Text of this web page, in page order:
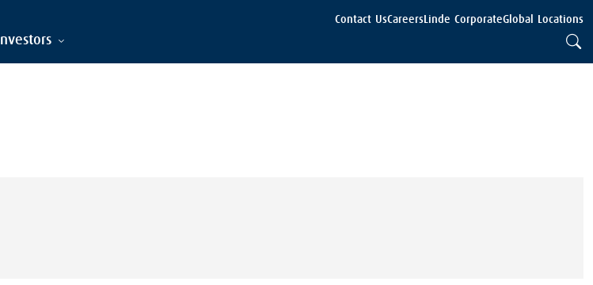
Contact UsCareersLinde CorporateGlobal Locations
Investors